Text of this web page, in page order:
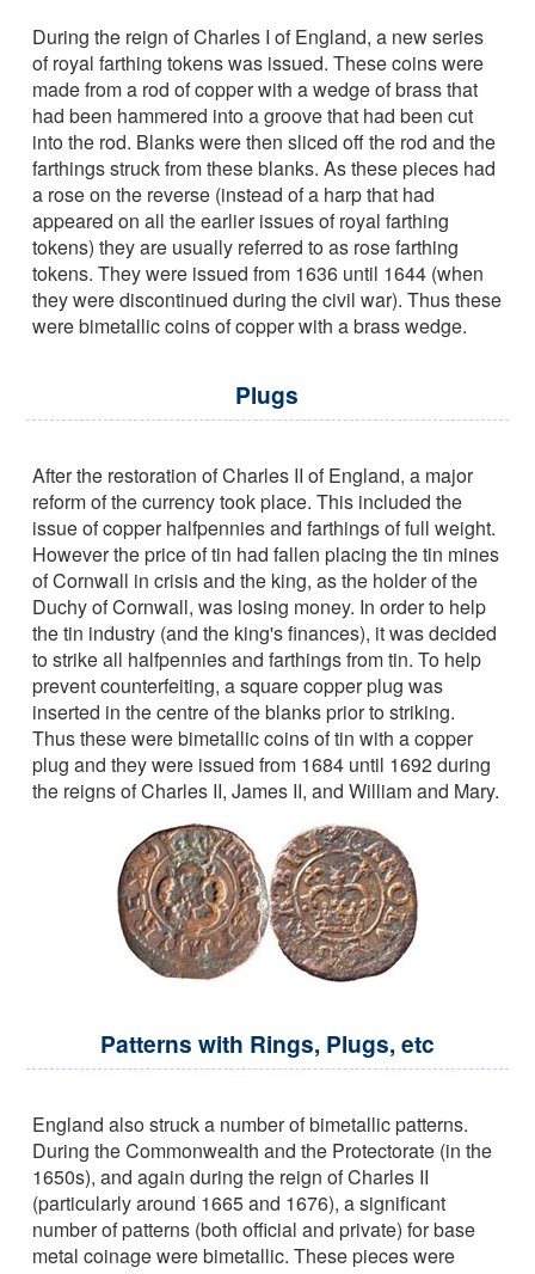
During the reign of Charles I of England, a new series
of royal farthing tokens was issued. These coins were
made from a rod of copper with a wedge of brass that
had been hammered into a groove that had been cut
into the rod. Blanks were then sliced off the rod and the
farthings struck from these blanks. As these pieces had
a rose on the reverse (instead of a harp that had
appeared on all the earlier issues of royal farthing
tokens) they are usually referred to as rose farthing
tokens. They were issued from 1636 until 1644 (when
they were discontinued during the civil war). Thus these
were bimetallic coins of copper with a brass wedge.
Plugs
After the restoration of Charles II of England, a major
reform of the currency took place. This included the
issue of copper halfpennies and farthings of full weight.
However the price of tin had fallen placing the tin mines
of Cornwall in crisis and the king, as the holder of the
Duchy of Cornwall, was losing money. In order to help
the tin industry (and the king's finances), it was decided
to strike all halfpennies and farthings from tin. To help
prevent counterfeiting, a square copper plug was
inserted in the centre of the blanks prior to striking.
Thus these were bimetallic coins of tin with a copper
plug and they were issued from 1684 until 1692 during
the reigns of Charles II, James II, and William and Mary.
Patterns with Rings, Plugs, etc
England also struck a number of bimetallic patterns.
During the Commonwealth and the Protectorate (in the
1650s), and again during the reign of Charles II
(particularly around 1665 and 1676), a significant
number of patterns (both official and private) for base
metal coinage were bimetallic. These pieces were